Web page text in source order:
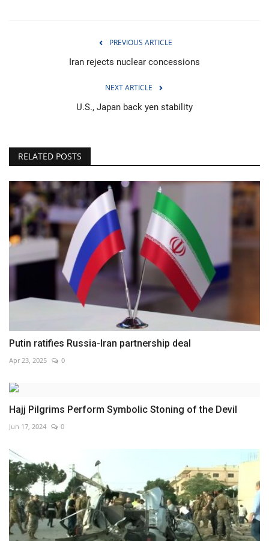
PREVIOUS ARTICLE
Iran rejects nuclear concessions
NEXT ARTICLE
U.S., Japan back yen stability
RELATED POSTS
Putin ratifies Russia-Iran partnership deal
Apr 23, 2025 0
Hajj Pilgrims Perform Symbolic Stoning of the Devil
Jun 17, 2024 0